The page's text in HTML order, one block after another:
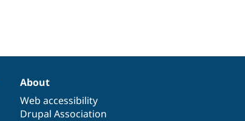
About
Web accessibility
Drupal Association